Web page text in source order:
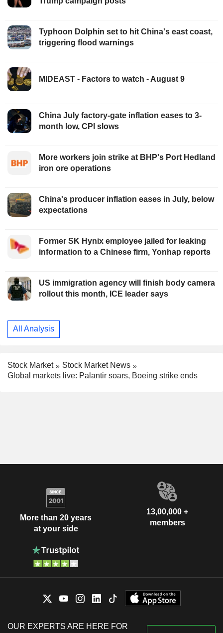
Typhoon Dolphin set to hit China's east coast,
triggering flood warnings
MIDEAST - Factors to watch - August 9
China July factory-gate inflation eases to 3-
month low, CPI slows
More workers join strike at BHP's Port Hedland
iron ore operations
China's producer inflation eases in July, below
expectations
Former SK Hynix employee jailed for leaking
information to a Chinese firm, Yonhap reports
US immigration agency will finish body camera
rollout this month, ICE leader says
All Analysis
Stock Market
Stock Market News
Global markets live: Palantir soars, Boeing strike ends
More than 20 years
at your side
13,00,000 +
members
OUR EXPERTS ARE HERE FOR